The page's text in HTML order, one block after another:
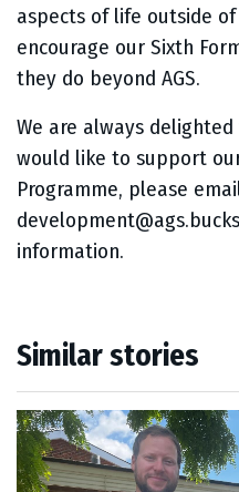
aspects of life outside
encourage our Sixth
they do beyond AGS.
We are always
would like to support
Programme, please
information.
Similar stories